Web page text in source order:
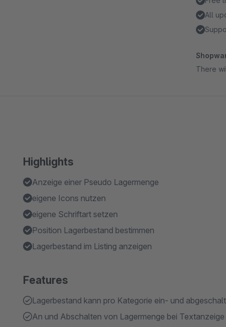
All
There
Highlights
Anzeige einer Pseudo Lagermenge
eigene Icons nutzen
eigene Schriftart setzen
Position Lagerbestand bestimmen
Lagerbestand im Listing anzeigen
Features
Lagerbestand kann pro Kategorie ein- und
An und Abschalten von Lagermenge bei Textanzeige